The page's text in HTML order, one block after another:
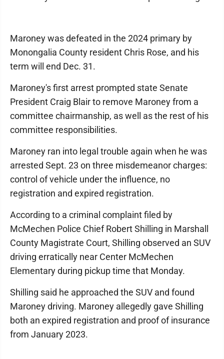
Maroney was defeated in the 2024 primary by
Monongalia County resident Chris Rose, and his
term will end Dec. 31.
Maroney's first arrest prompted state Senate
President Craig Blair to remove Maroney from a
committee chairmanship, as well as the rest of his
committee responsibilities.
Maroney ran into legal trouble again when he was
arrested Sept. 23 on three misdemeanor charges:
control of vehicle under the influence, no
registration and expired registration.
According to a criminal complaint filed by
McMechen Police Chief Robert Shilling in Marshall
County Magistrate Court, Shilling observed an SUV
driving erratically near Center McMechen
Elementary during pickup time that Monday.
Shilling said he approached the SUV and found
Maroney driving. Maroney allegedly gave Shilling
both an expired registration and proof of insurance
from January 2023.